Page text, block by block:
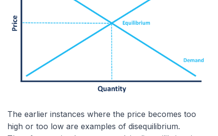
The earlier instances where the price becomes too
high or too low are examples of disequilibrium.